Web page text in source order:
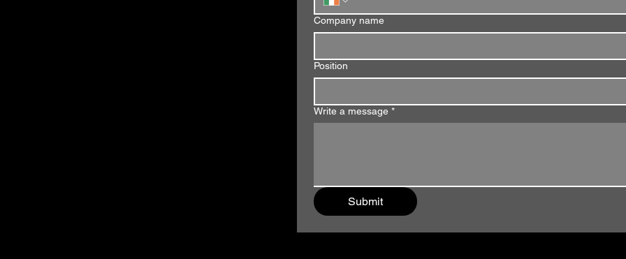
Company name
Position
Write a message *
Submit